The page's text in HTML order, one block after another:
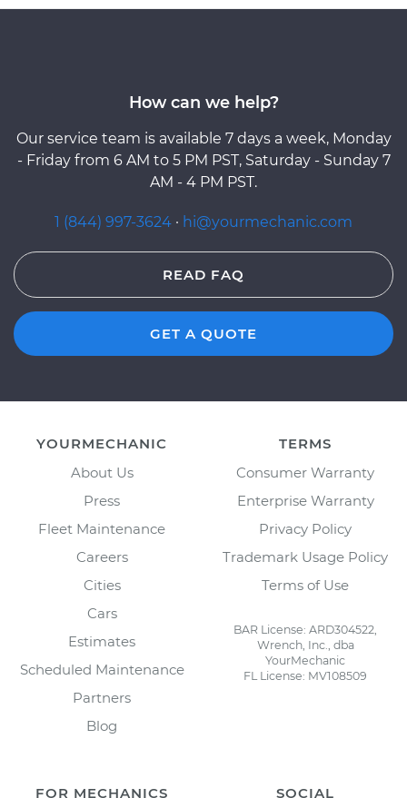
How can we help?
Our service team is available 7 days a week, Monday
- Friday from 6 AM to 5 PM PST, Saturday - Sunday 7
AM - 4 PM PST.
1 (844) 997-3624 · hi@yourmechanic.com
READ FAQ
GET A QUOTE
YOURMECHANIC
About Us
Press
Fleet Maintenance
Careers
Cities
Cars
Estimates
Scheduled Maintenance
Partners
Blog
TERMS
Consumer Warranty
Enterprise Warranty
Privacy Policy
Trademark Usage Policy
Terms of Use
BAR License: ARD304522,
Wrench, Inc., dba
YourMechanic
FL License: MV108509
FOR MECHANICS SOCIAL